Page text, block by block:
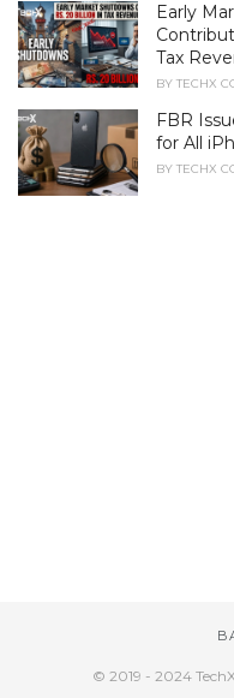
o
r
i
e
:
Early
Tax
BY TECHX
FBR
for All
BY TECHX
© 2019 - 2024